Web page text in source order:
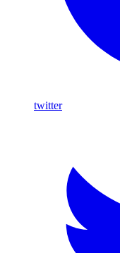
twitter